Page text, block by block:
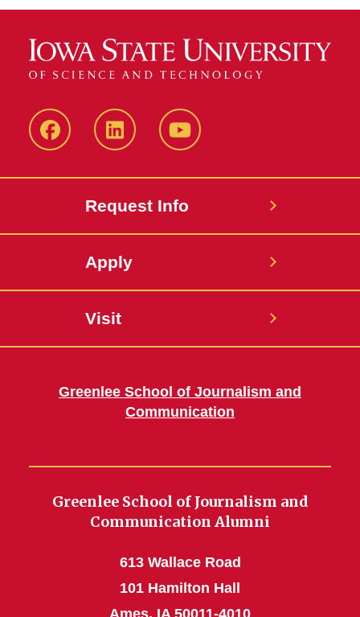
FacebookLinkedIn YouTube
Request Info
Apply
Visit
Greenlee School of Journalism and
Communication
Greenlee School of Journalism and
Communication Alumni
613 Wallace Road
101 Hamilton Hall